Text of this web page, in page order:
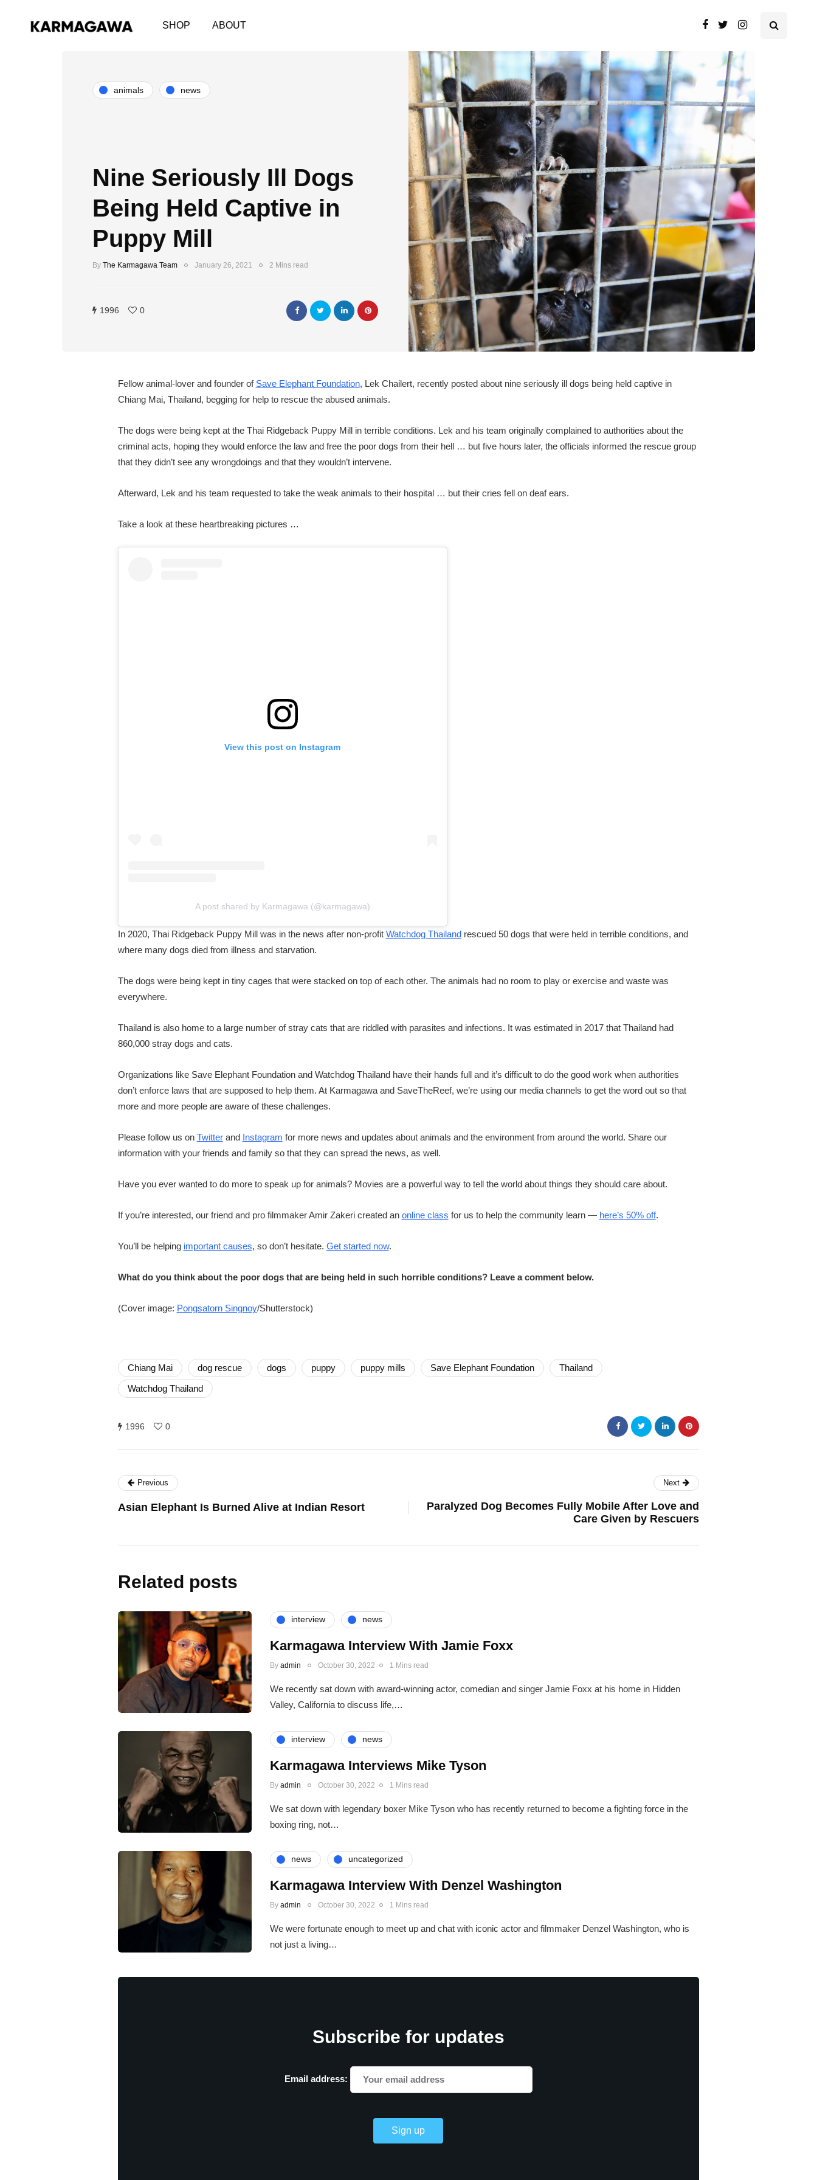
SHOP ABOUT
animals news
Nine Seriously Ill Dogs
Being Held Captive in
Puppy Mill
By The Karmagawa Team January 26, 2021 2 Mins read
1996 0
Fellow animal-lover and founder of Save Elephant Foundation, Lek Chailert, recently posted about nine seriously ill dogs being held captive in
Chiang Mai, Thailand, begging for help to rescue the abused animals.
The dogs were being kept at the Thai Ridgeback Puppy Mill in terrible conditions. Lek and his team originally complained to authorities about the
criminal acts, hoping they would enforce the law and free the poor dogs from their hell … but five hours later, the officials informed the rescue group
that they didn’t see any wrongdoings and that they wouldn’t intervene.
Afterward, Lek and his team requested to take the weak animals to their hospital … but their cries fell on deaf ears.
Take a look at these heartbreaking pictures …
View this post on Instagram
A post shared by Karmagawa (@karmagawa)
In 2020, Thai Ridgeback Puppy Mill was in the news after non-profit Watchdog Thailandrescued 50 dogs that were held in terrible conditions, and
where many dogs died from illness and starvation.
The dogs were being kept in tiny cages that were stacked on top of each other. The animals had no room to play or exercise and waste was
everywhere.
Thailand is also home to a large number of stray cats that are riddled with parasites and infections. It was estimated in 2017 that Thailand had
860,000 stray dogs and cats.
Organizations like Save Elephant Foundation and Watchdog Thailand have their hands full and it’s difficult to do the good work when authorities
don’t enforce laws that are supposed to help them. At Karmagawa and SaveTheReef, we’re using our media channels to get the word out so that
more and more people are aware of these challenges.
Please follow us on Twitterand Instagram for more news and updates about animals and the environment from around the world. Share our
information with your friends and family so that they can spread the news, as well.
Have you ever wanted to do more to speak up for animals? Movies are a powerful way to tell the world about things they should care about.
If you’re interested, our friend and pro filmmaker Amir Zakeri created an online class for us to help the community learn — here’s 50% off.
You’ll be helping important causes, so don’t hesitate. Get started now.
What do you think about the poor dogs that are being held in such horrible conditions? Leave a comment below.
(Cover image: Pongsatorn Singnoy/Shutterstock)
Chiang Mai dog rescue dogs puppy puppy mills Save Elephant Foundation
Thailand
Watchdog Thailand
1996 0
Previous
Asian Elephant Is Burned Alive at Indian Resort
Next
Paralyzed Dog Becomes Fully Mobile After Love and
Care Given by Rescuers
Related posts
interview news
Karmagawa Interview With Jamie Foxx
By admin October 30, 2022 1 Mins read
We recently sat down with award-winning actor, comedian and singer Jamie Foxx at his home in Hidden
Valley, California to discuss life,…
interview news
Karmagawa Interviews Mike Tyson
By admin October 30, 2022 1 Mins read
We sat down with legendary boxer Mike Tyson who has recently returned to become a fighting force in the
boxing ring, not…
news uncategorized
Karmagawa Interview With Denzel Washington
By admin October 30, 2022 1 Mins read
We were fortunate enough to meet up and chat with iconic actor and filmmaker Denzel Washington, who is
not just a living…
Subscribe for updates
Email address: